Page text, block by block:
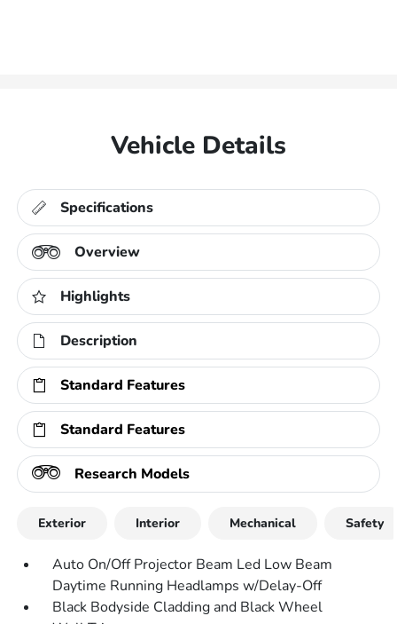
Vehicle Details
Specifications
Overview
Highlights
Description
Standard Features
Standard Features
Research Models
Exterior Interior Mechanical Safety
Auto On/Off Projector Beam Led Low Beam
Daytime Running Headlamps w/Delay-Off
Black Bodyside Cladding and Black Wheel